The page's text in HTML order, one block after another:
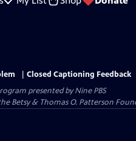
Closed Captioning Feedback
presented byNine PBS
Betsy & Thomas O. Patterson